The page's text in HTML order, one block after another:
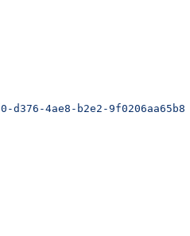
4ae8-b2e2-9f0206aa65b8